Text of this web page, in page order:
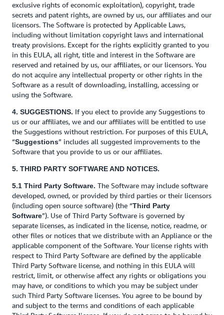
exclusive rights of economic exploitation), copyright, trade
secrets and patent rights, are owned by us, our affiliates and our
licensors. The Software is protected by Applicable Laws,
including without limitation copyright laws and international
treaty provisions. Except for the rights explicitly granted to you
in this EULA, all right, title and interest in the Software are
reserved and retained by us, our affiliates, or our licensors. You
do not acquire any intellectual property or other rights in the
Software as a result of downloading, installing, accessing or
using the Software.
4. SUGGESTIONS. If you elect to provide any Suggestions to
us or our affiliates, we and our affiliates will be entitled to use
the Suggestions without restriction. For purposes of this EULA,
“Suggestions” includes all suggested improvements to the
Software that you provide to us or our affiliates.
5. THIRD PARTY SOFTWARE AND NOTICES.
5.1 Third Party Software. The Software may include software
developed, owned, or provided by third parties or their licensors
(including open source software) (the “Third Party
Software”). Use of Third Party Software is governed by
separate licenses, as indicated in the license, notice, readme, or
other files or notices that we distribute with an Appliance or the
applicable component of the Software. Your license rights with
respect to Third Party Software are defined by the applicable
Third Party Software license, and nothing in this EULA will
restrict, limit, or otherwise affect any rights or obligations you
may have, or conditions to which you may be subject under
such Third Party Software licenses. You agree to be bound by
and subject to the terms and conditions of each applicable